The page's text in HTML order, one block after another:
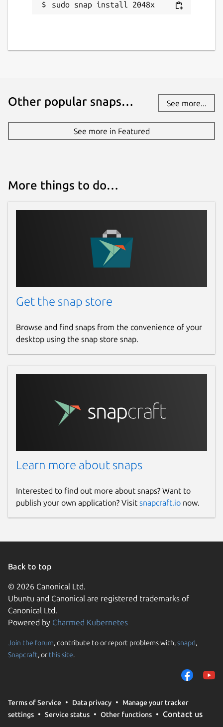
sudo snap install 2048x
Other popular snaps… See more...
See more in Featured
More things to do…
Get the snap store
Browse and find snaps from the convenience of your
desktop using the snap store snap.
Learn more about snaps
Interested to find out more about snaps? Want to
publish your own application? Visit snapcraft.io now.
Back to top
© 2026 Canonical Ltd.
Ubuntu and Canonical are registered trademarks of
Canonical Ltd.
Powered by Charmed Kubernetes
Join the forum, contribute to or report problems with,snapd,
Snapcraft, or this site.
Terms of Service Data privacy
Manage your tracker
settings
Service status Other functions Contact us